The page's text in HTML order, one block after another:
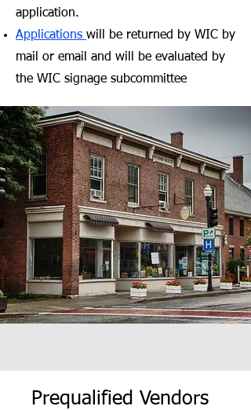
application.
Applications will be returned by WIC by
mail or email and will be evaluated by
the WIC signage subcommittee
Prequalified Vendors